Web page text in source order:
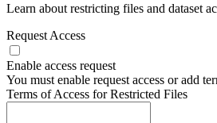
Learn about restricting files and dataset
Request Access
Enable access request
You must enable request access or add
Terms of Access for Restricted Files